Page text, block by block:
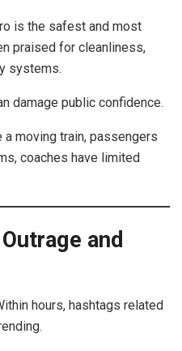
is the safest and most
praised for cleanliness,
systems.
damage public confidence.
moving train, passengers
coaches have limited
and
hours, hashtags related